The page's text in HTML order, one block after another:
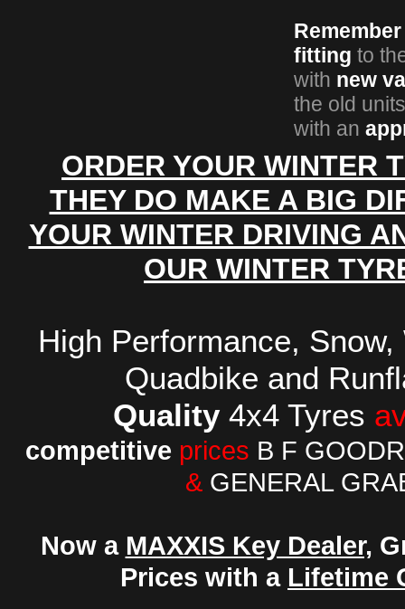
Remember
fitting to
with new
the old
with an
ORDER YOUR WINTER
THEY DO MAKE A BIG
YOUR WINTER DRIVING
OUR WINTER
High Performance, Snow,
Quadbike and
Quality 4x4 Tyres
competitive prices B F
& GENERAL
Now a MAXXIS Key Dealer,
Prices with a Lifetime